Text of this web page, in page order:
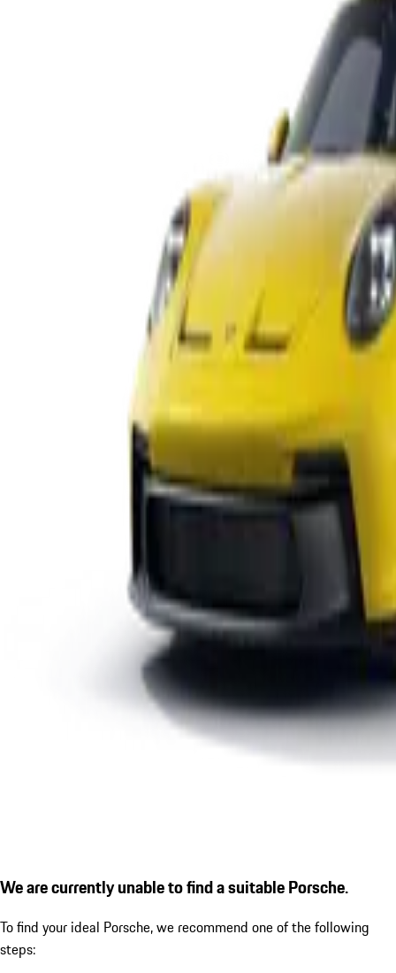
We are currently unable to find a suitable Porsche.
To find your ideal Porsche, we recommend one of the following
steps: